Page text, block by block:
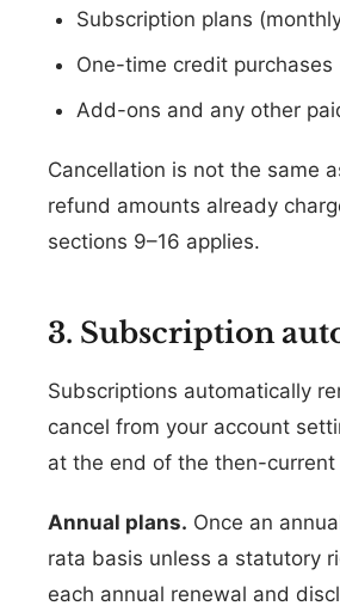
Subscription plans
One-time credit
Add-ons and any other
Cancellation is not the same
refund amounts already
sections 9–16 applies.
3. Subscription
Subscriptions automatically
cancel from your account
at the end of the then-
Annual plans. Once an
rata basis unless a statutory
each annual renewal and